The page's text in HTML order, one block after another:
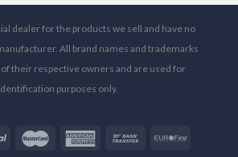
dealer for the products we sell and have no
All brand names and trademarks
their respective owners and are used for
purposes only.